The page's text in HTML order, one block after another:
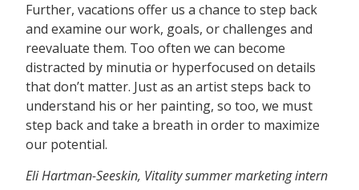
Further, vacations offer us a chance to step back
and examine our work, goals, or challenges and
reevaluate them. Too often we can become
distracted by minutia or hyperfocused on details
that don’t matter. Just as an artist steps back to
understand his or her painting, so too, we must
step back and take a breath in order to maximize
our potential.
Eli Hartman-Seeskin, Vitality summer marketing intern